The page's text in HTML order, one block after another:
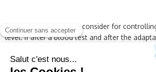
These are some tips to consider for
level. If after a blood test and after the
habits, your cholesterol has not stabilized, this
simple adaptation of your lifestyle is not
useful to ask the advice of your doctor or